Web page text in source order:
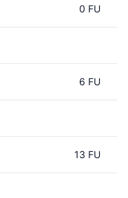
0 FU
6 FU
13 FU